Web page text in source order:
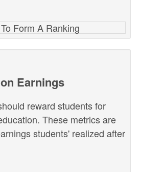
Form A Ranking
Earnings
reward students for
These metrics are
students' realized after